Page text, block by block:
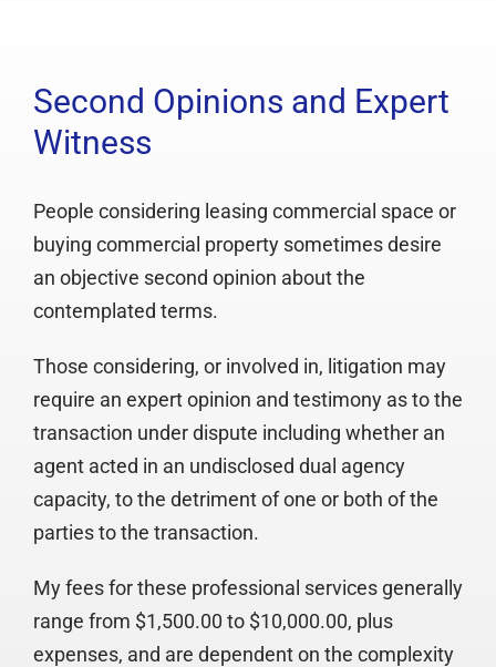
Second Opinions and Expert
Witness
People considering leasing commercial space or
buying commercial property sometimes desire
an objective second opinion about the
contemplated terms.
Those considering, or involved in, litigation may
require an expert opinion and testimony as to the
transaction under dispute including whether an
agent acted in an undisclosed dual agency
capacity, to the detriment of one or both of the
parties to the transaction.
My fees for these professional services generally
range from $1,500.00 to $10,000.00, plus
expenses, and are dependent on the complexity